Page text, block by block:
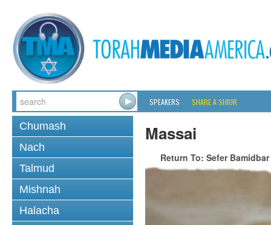
SPEAKERS SHARE A SHIUR
Chumash
Nach
Talmud
Mishnah
Halacha
Massai
Return To: Sefer Bamidbar